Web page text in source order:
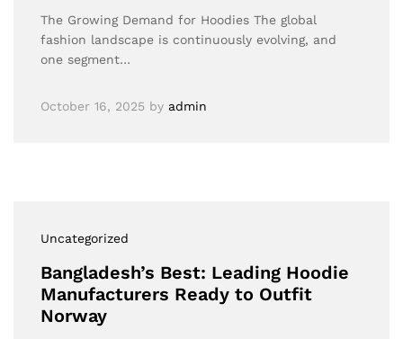
The Growing Demand for Hoodies The global
fashion landscape is continuously evolving, and
one segment…
October 16, 2025 by admin
Uncategorized
Bangladesh’s Best: Leading Hoodie
Manufacturers Ready to Outfit
Norway